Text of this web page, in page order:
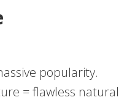
popularity.
= flawless natural